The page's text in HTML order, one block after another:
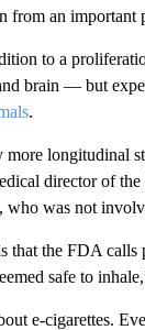
from an important
to a
brain — but
.
more longitudinal
director of
who was not
that the FDA
safe to
e-cigarettes.